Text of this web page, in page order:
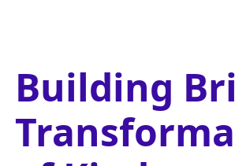
Building